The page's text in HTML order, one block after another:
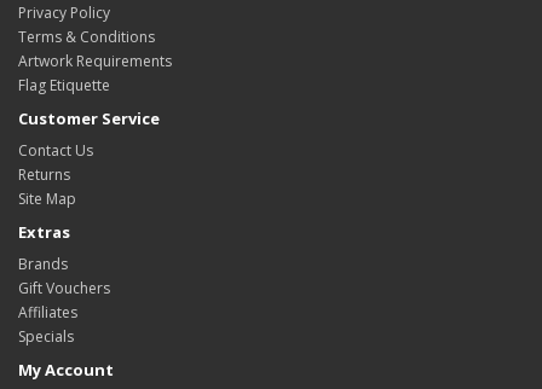
Privacy Policy
Terms & Conditions
Artwork Requirements
Flag Etiquette
Customer Service
Contact Us
Returns
Site Map
Extras
Brands
Gift Vouchers
Affiliates
Specials
My Account